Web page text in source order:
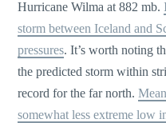
Hurricane Wilma at 882 mb.
storm between Iceland and
pressures. It’s worth noting
the predicted storm within
record for the far north.
somewhat less extreme low